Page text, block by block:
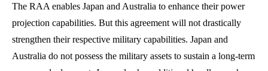
The RAA enables Japan and Australia to enhance their power
projection capabilities. But this agreement will not drastically
strengthen their respective military capabilities. Japan and
Australia do not possess the military assets to sustain a long-term